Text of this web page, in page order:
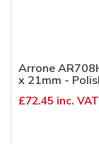
Arrone
x 21mm -
£72.45 inc. VAT